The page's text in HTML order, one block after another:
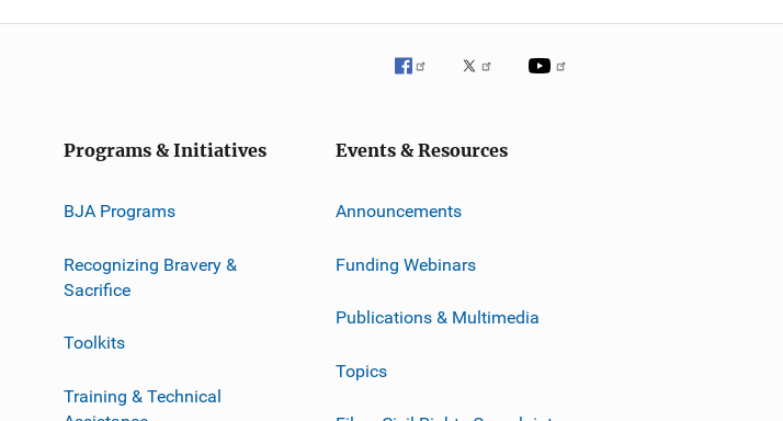
Programs & Initiatives
BJA Programs
Recognizing Bravery &
Sacrifice
Toolkits
Training & Technical
Events & Resources
Announcements
Funding Webinars
Publications & Multimedia
Topics